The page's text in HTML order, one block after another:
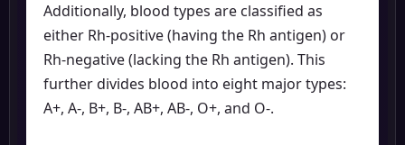
Additionally, blood types are classified as
either Rh-positive (having the Rh antigen) or
Rh-negative (lacking the Rh antigen). This
further divides blood into eight major types:
A+, A-, B+, B-, AB+, AB-, O+, and O-.